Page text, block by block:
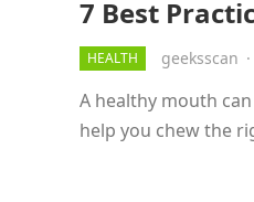
7 Best
HEALTH geeksscan ·
A healthy mouth
help you chew the